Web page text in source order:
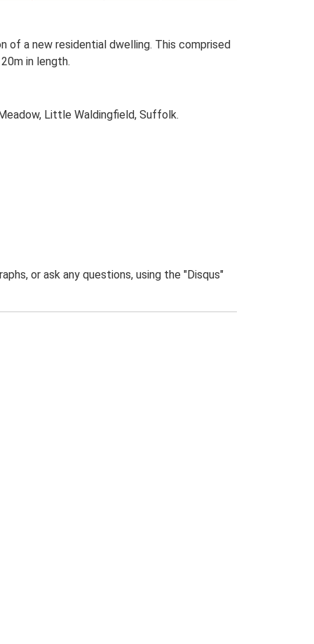
of a new residential dwelling. This comprised
in length.
Little Waldingfield, Suffolk.
or ask any questions, using the "Disqus"